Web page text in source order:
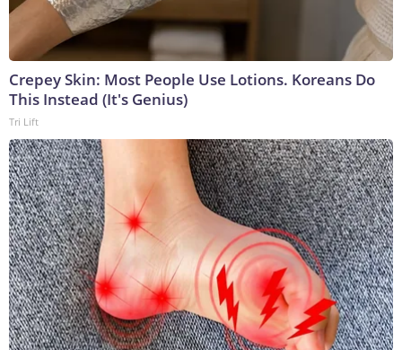
Crepey Skin: Most People Use Lotions. Koreans Do
This Instead (It's Genius)
Tri Lift